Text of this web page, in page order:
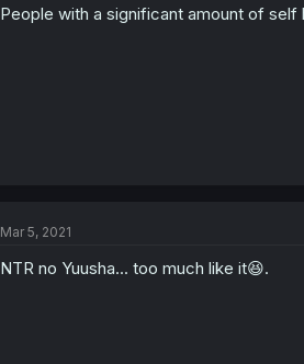
:
People with a significant amount of self
Mar 5, 2021
NTR no Yuusha... too much like it😆.